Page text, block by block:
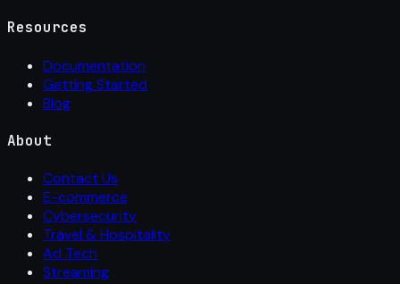
Resources
Documentation
Getting Started
Blog
About
Contact Us
E-commerce
Cybersecurity
Travel & Hospitality
Ad Tech
Streaming